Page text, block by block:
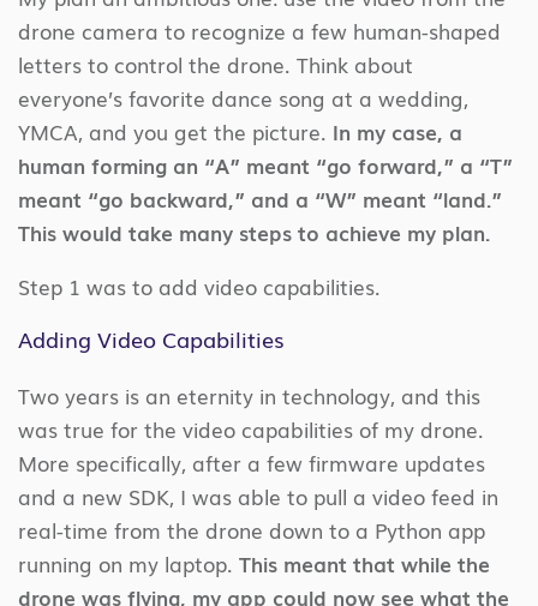
drone camera to recognize a few human-shaped
letters to control the drone. Think about
everyone’s favorite dance song at a wedding,
YMCA, and you get the picture. In my case, a
human forming an “A” meant “go forward,” a “T”
meant “go backward,” and a “W” meant “land.”
This would take many steps to achieve my plan.
Step 1 was to add video capabilities.
Adding Video Capabilities
Two years is an eternity in technology, and this
was true for the video capabilities of my drone.
More specifically, after a few firmware updates
and a new SDK, I was able to pull a video feed in
real-time from the drone down to a Python app
running on my laptop. This meant that while the
drone was flying, my app could now see what the